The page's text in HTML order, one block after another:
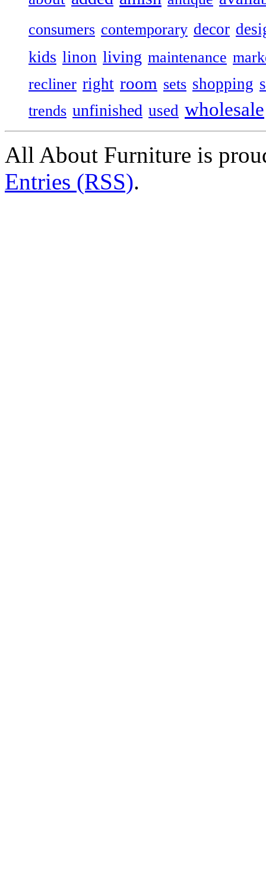
consumers contemporary decor
kids linon living maintenance
recliner right room sets shopping
trends unfinished used wholesale
All About Furniture is
Entries (RSS).